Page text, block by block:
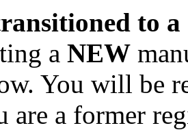
to
a NEW
You will be
are a former